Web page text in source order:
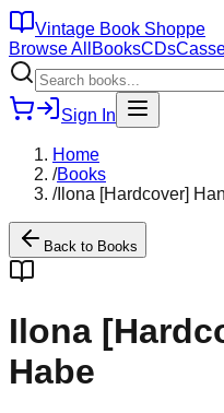
Vintage Book Shoppe
Browse All BooksCDs
Sign In
Home
/Books
/Ilona [Hardcover]
Back to Books
Ilona
Habe